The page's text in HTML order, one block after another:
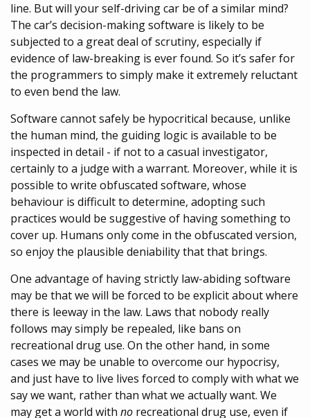
line. But will your self-driving car be of a similar mind?
The car’s decision-making software is likely to be
subjected to a great deal of scrutiny, especially if
evidence of law-breaking is ever found. So it’s safer for
the programmers to simply make it extremely reluctant
to even bend the law.
Software cannot safely be hypocritical because, unlike
the human mind, the guiding logic is available to be
inspected in detail - if not to a casual investigator,
certainly to a judge with a warrant. Moreover, while it is
possible to write obfuscated software, whose
behaviour is difficult to determine, adopting such
practices would be suggestive of having something to
cover up. Humans only come in the obfuscated version,
so enjoy the plausible deniability that that brings.
One advantage of having strictly law-abiding software
may be that we will be forced to be explicit about where
there is leeway in the law. Laws that nobody really
follows may simply be repealed, like bans on
recreational drug use. On the other hand, in some
cases we may be unable to overcome our hypocrisy,
and just have to live lives forced to comply with what we
say we want, rather than what we actually want. We
may get a world with no recreational drug use, even if